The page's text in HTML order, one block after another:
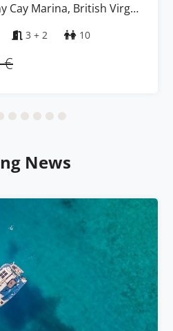
Cay Marina, British Virgin
3 + 2 10
€
News